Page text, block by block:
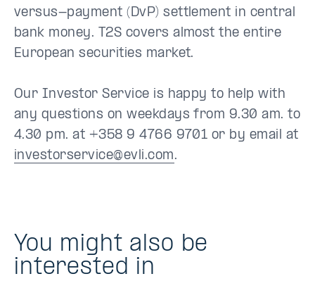
versus-payment (DvP) settlement in central
bank money. T2S covers almost the entire
European securities market.
Our Investor Service is happy to help with
any questions on weekdays from 9.30 am. to
4.30 pm. at +358 9 4766 9701 or by email at
investorservice@evli.com.
You might also be
interested in